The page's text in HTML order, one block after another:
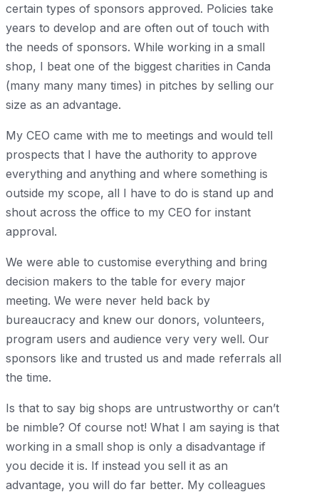
certain types of sponsors approved. Policies take
years to develop and are often out of touch with
the needs of sponsors. While working in a small
shop, I beat one of the biggest charities in Canda
(many many many times) in pitches by selling our
size as an advantage.
My CEO came with me to meetings and would tell
prospects that I have the authority to approve
everything and anything and where something is
outside my scope, all I have to do is stand up and
shout across the office to my CEO for instant
approval.
We were able to customise everything and bring
decision makers to the table for every major
meeting. We were never held back by
bureaucracy and knew our donors, volunteers,
program users and audience very very well. Our
sponsors like and trusted us and made referrals all
the time.
Is that to say big shops are untrustworthy or can’t
be nimble? Of course not! What I am saying is that
working in a small shop is only a disadvantage if
you decide it is. If instead you sell it as an
advantage, you will do far better. My colleagues